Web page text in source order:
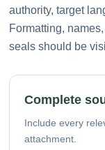
authority, target
Formatting,
seals should be
Complete
Include every
attachment.